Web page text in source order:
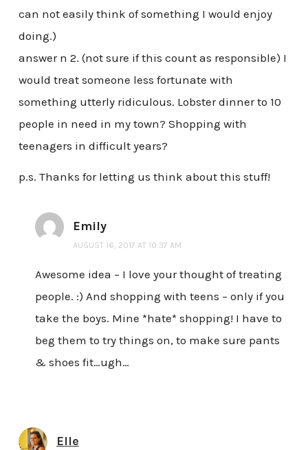
can not easily think of something I would enjoy
doing.)
answer n 2. (not sure if this count as responsible) I
would treat someone less fortunate with
something utterly ridiculous. Lobster dinner to 10
people in need in my town? Shopping with
teenagers in difficult years?
p.s. Thanks for letting us think about this stuff!
Emily
AUGUST 16, 2017 AT 10:37 AM
Awesome idea – I love your thought of treating
people. :) And shopping with teens – only if you
take the boys. Mine *hate* shopping! I have to
beg them to try things on, to make sure pants
& shoes fit…ugh…
Elle